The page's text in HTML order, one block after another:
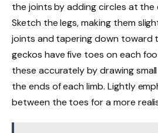
the joints by adding circles at the
Sketch the legs, making them
joints and tapering down toward
geckos have five toes on each
these accurately by drawing
the ends of each limb. Lightly
between the toes for a more